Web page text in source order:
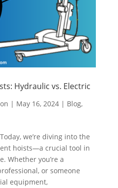
Hydraulic vs. Electric
| May 16, 2024| Blog,
we’re diving into the
hoists—a crucial tool in
Whether you’re a
or someone
equipment,